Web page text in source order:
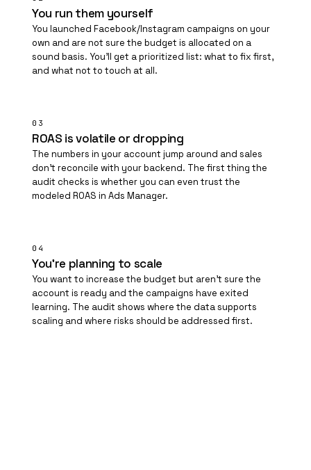
You run them yourself
You launched Facebook/Instagram campaigns on your
own and are not sure the budget is allocated on a
sound basis. You'll get a prioritized list: what to fix first,
and what not to touch at all.
03
ROAS is volatile or dropping
The numbers in your account jump around and sales
don't reconcile with your backend. The first thing the
audit checks is whether you can even trust the
modeled ROAS in Ads Manager.
04
You're planning to scale
You want to increase the budget but aren't sure the
account is ready and the campaigns have exited
learning. The audit shows where the data supports
scaling and where risks should be addressed first.